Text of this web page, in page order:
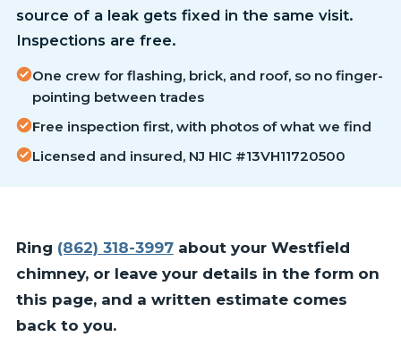
source of a leak gets fixed in the same visit.
Inspections are free.
One crew for flashing, brick, and roof, so no finger-
pointing between trades
Free inspection first, with photos of what we find
Licensed and insured, NJ HIC #13VH11720500
Ring (862) 318-3997about your Westfield
chimney, or leave your details in the form on
this page, and a written estimate comes
back to you.